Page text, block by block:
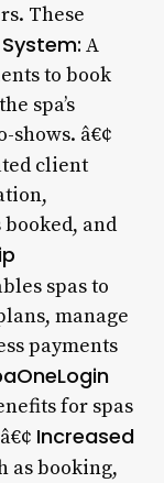
These
A
to book
spa’s
â€¢
client
and
spas to
manage
payments
for spas
Increased
as booking,